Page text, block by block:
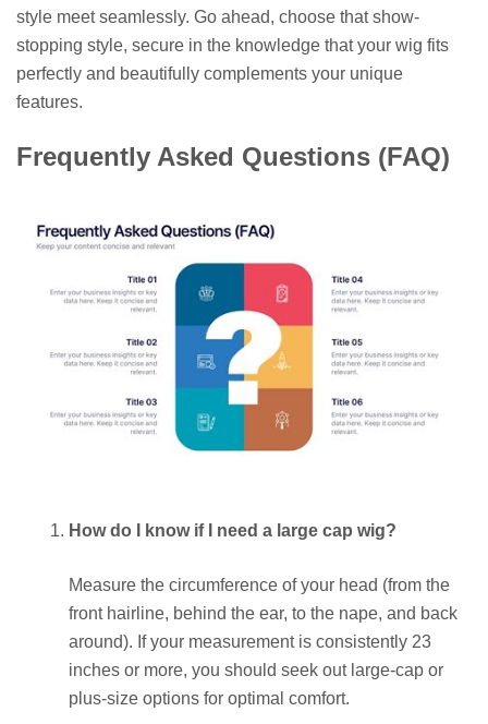
style meet seamlessly. Go ahead, choose that show-
stopping style, secure in the knowledge that your wig fits
perfectly and beautifully complements your unique
features.
Frequently Asked Questions (FAQ)
How do I know if I need a large cap wig?
Measure the circumference of your head (from the
front hairline, behind the ear, to the nape, and back
around). If your measurement is consistently 23
inches or more, you should seek out large-cap or
plus-size options for optimal comfort.